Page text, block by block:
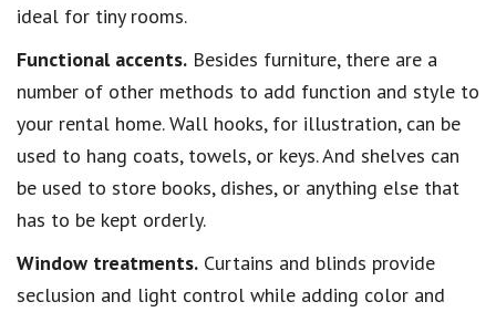
ideal for tiny rooms.
Functional accents. Besides furniture, there are a
number of other methods to add function and style to
your rental home. Wall hooks, for illustration, can be
used to hang coats, towels, or keys. And shelves can
be used to store books, dishes, or anything else that
has to be kept orderly.
Window treatments. Curtains and blinds provide
seclusion and light control while adding color and